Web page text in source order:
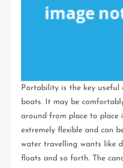
Portability is the key
boats. It may be
around from place to place
extremely flexible and can
water travelling wants like
floats and so forth. The